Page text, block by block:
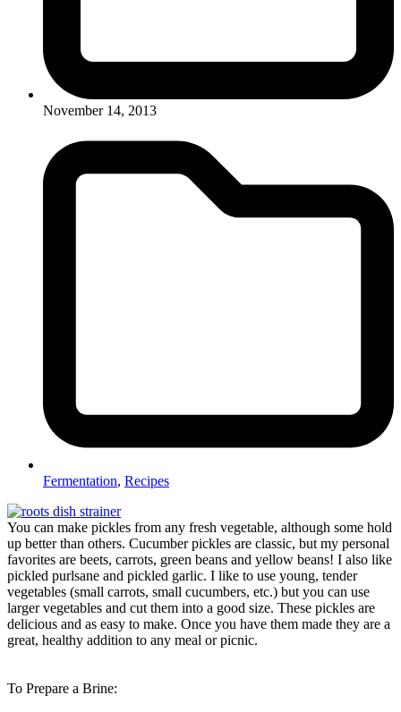
November 14, 2013
Fermentation, Recipes
You can make pickles from any fresh vegetable, although some hold
up better than others. Cucumber pickles are classic, but my personal
favorites are beets, carrots, green beans and yellow beans! I also like
pickled purlsane and pickled garlic. I like to use young, tender
vegetables (small carrots, small cucumbers, etc.) but you can use
larger vegetables and cut them into a good size. These pickles are
delicious and as easy to make. Once you have them made they are a
great, healthy addition to any meal or picnic.
To Prepare a Brine: